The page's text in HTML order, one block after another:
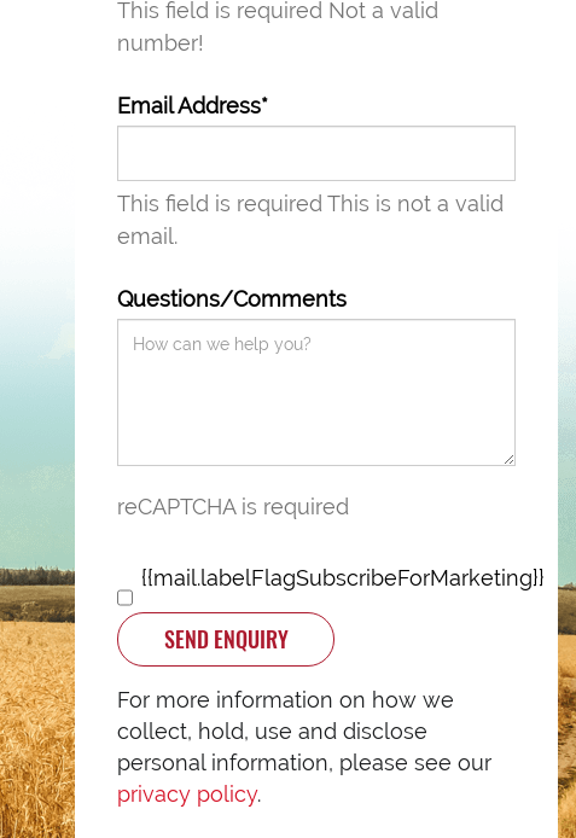
This field is required Not a valid
number!
Email Address*
This field is required This is not a valid
email.
Questions/Comments
reCAPTCHA is required
{{mail.labelFlagSubscribeForMarketing}}
SEND ENQUIRY
For more information on how we
collect, hold, use and disclose
personal information, please see our
privacy policy.